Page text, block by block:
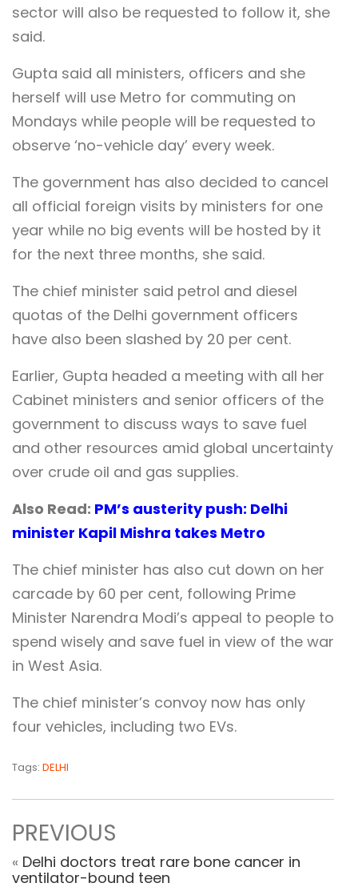
sector will also be requested to follow it, she
said.
Gupta said all ministers, officers and she
herself will use Metro for commuting on
Mondays while people will be requested to
observe ‘no-vehicle day’ every week.
The government has also decided to cancel
all official foreign visits by ministers for one
year while no big events will be hosted by it
for the next three months, she said.
The chief minister said petrol and diesel
quotas of the Delhi government officers
have also been slashed by 20 per cent.
Earlier, Gupta headed a meeting with all her
Cabinet ministers and senior officers of the
government to discuss ways to save fuel
and other resources amid global uncertainty
over crude oil and gas supplies.
Also Read: PM’s austerity push: Delhi
minister Kapil Mishra takes Metro
The chief minister has also cut down on her
carcade by 60 per cent, following Prime
Minister Narendra Modi’s appeal to people to
spend wisely and save fuel in view of the war
in West Asia.
The chief minister’s convoy now has only
four vehicles, including two EVs.
Tags: DELHI
PREVIOUS
« Delhi doctors treat rare bone cancer in
ventilator-bound teen